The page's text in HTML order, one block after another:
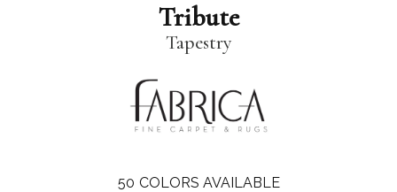
Tribute
Tapestry
50 COLORS AVAILABLE